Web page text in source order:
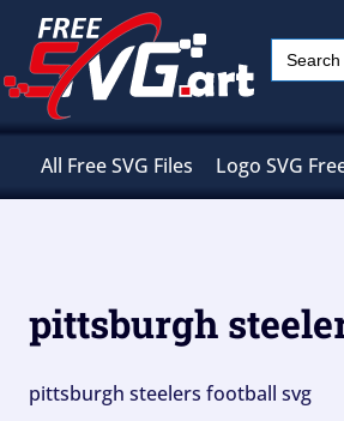
content
Search
for:
All Free SVG Files Logo SVG
pittsburgh
pittsburgh steelers football svg